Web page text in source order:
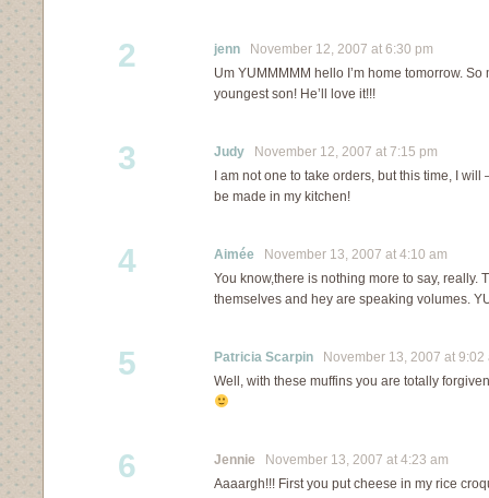
2 jenn November 12, 2007 at 6:30 pm
Um YUMMMMM hello I’m home tomorrow.
youngest son! He’ll love it!!!
3 Judy November 12, 2007 at 7:15 pm
I am not one to take orders, but this time, I
be made in my kitchen!
4 Aimée November 13, 2007 at 4:10 am
You know,there is nothing more to say, really.
themselves and hey are speaking volumes.
5 Patricia Scarpin November 13, 2007 at 9:02
Well, with these muffins you are totally
6 Jennie November 13, 2007 at 4:23 am
Aaaargh!!! First you put cheese in my rice